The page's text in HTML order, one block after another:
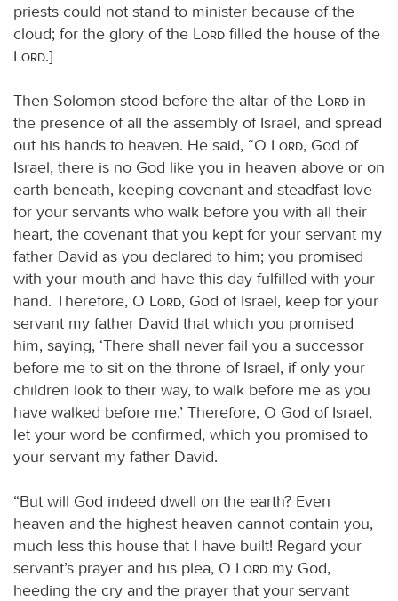
priests could not stand to minister because of the
cloud; for the glory of the
Lord filled the house of the
Lord.]
Then Solomon stood before the altar of the Lord in
the presence of all the assembly of Israel, and spread
out his hands to heaven. He said, “O
Lord, God of
Israel, there is no God like you in heaven above or on
earth beneath, keeping covenant and steadfast love
for your servants who walk before you with all their
heart, the covenant that you kept for your servant my
father David as you declared to him; you promised
with your mouth and have this day fulfilled with your
hand. Therefore, O
Lord, God of Israel, keep for your
servant my father David that which you promised
him, saying, ‘There shall never fail you a successor
before me to sit on the throne of Israel, if only your
children look to their way, to walk before me as you
have walked before me.’ Therefore, O God of Israel,
let your word be confirmed, which you promised to
your servant my father David.
“But will God indeed dwell on the earth? Even
heaven and the highest heaven cannot contain you,
much less this house that I have built! Regard your
servant’s prayer and his plea, O
Lord my God,
heeding the cry and the prayer that your servant